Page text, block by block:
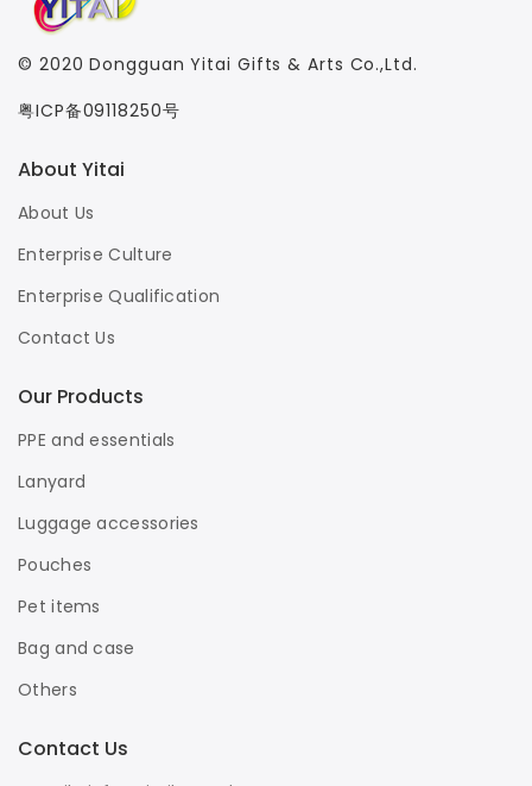
© 2020Dongguan Yitai Gifts & Arts Co.,Ltd.
粤ICP备09118250号
About Yitai
About Us
Enterprise Culture
Enterprise Qualification
Contact Us
Our Products
PPE and essentials
Lanyard
Luggage accessories
Pouches
Pet items
Bag and case
Others
Contact Us